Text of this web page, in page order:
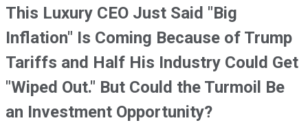
This Luxury CEO Just Said "Big
Inflation" Is Coming Because of Trump
Tariffs and Half His Industry Could Get
"Wiped Out." But Could the Turmoil Be
an Investment Opportunity?